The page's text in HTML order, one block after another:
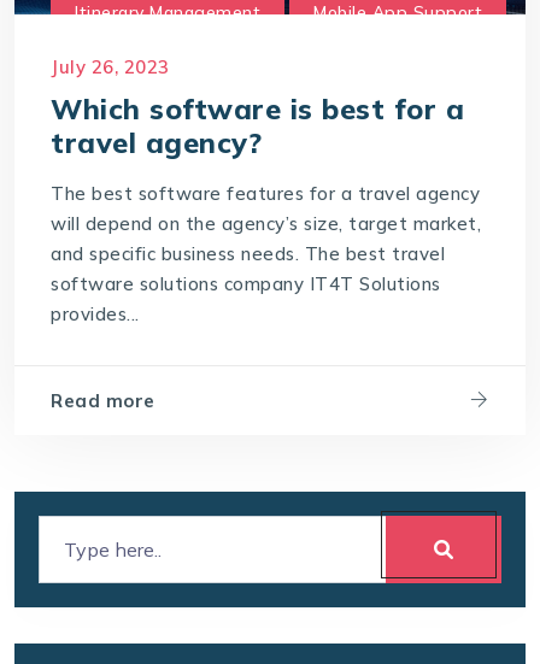
Itinerary Management
Mobile App Support
Online Booking Portal
Payment Gateway Integration
Social Media and Marketing Integration
Travel Insurance Integration
Which software is best for a travel agency
July 26, 2023
Which software is best for a
travel agency?
The best software features for a travel agency
will depend on the agency’s size, target market,
and specific business needs. The best travel
software solutions company IT4T Solutions
provides...
Read more